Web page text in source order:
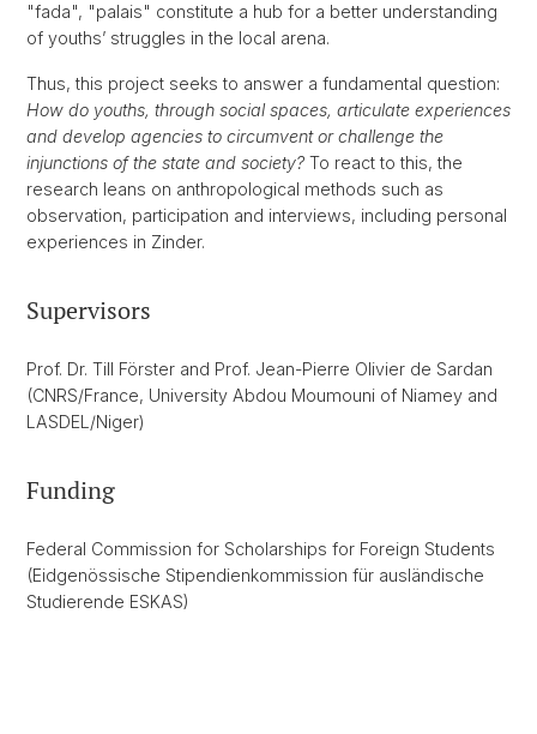
"fada", "palais" constitute a hub for a better understanding
of youths’ struggles in the local arena.
Thus, this project seeks to answer a fundamental question:
How do youths, through social spaces, articulate experiences
and develop agencies to circumvent or challenge the
injunctions of the state and society? To react to this, the
research leans on anthropological methods such as
observation, participation and interviews, including personal
experiences in Zinder.
Supervisors
Prof. Dr. Till Förster and Prof. Jean-Pierre Olivier de Sardan
(CNRS/France, University Abdou Moumouni of Niamey and
LASDEL/Niger)
Funding
Federal Commission for Scholarships for Foreign Students
(Eidgenössische Stipendienkommission für ausländische
Studierende ESKAS)